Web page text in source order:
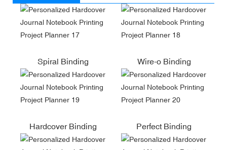
Spiral Binding Wire-o Binding
Hardcover Binding Perfect Binding